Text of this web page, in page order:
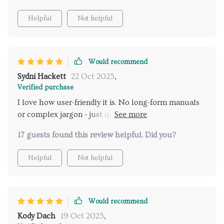
Helpful Not helpful
Would recommend
Sydni Hackett 22 Oct 2025,
Verified purchase
I love how user-friendly it is. No long-form manuals
or complex jargon - just quick insights that fit into
17 guests found this review helpful. Did you?
Helpful Not helpful
Would recommend
Kody Dach 19 Oct 2025,